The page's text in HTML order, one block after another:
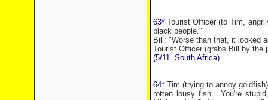
63*Tourist Officer (to Tim,
black people."
Bill: "Worse than that, it looked
Tourist Officer (grabs Bill by
(5/11 South Africa)
64*Tim (trying to annoy
rotten lousy fish.
You're